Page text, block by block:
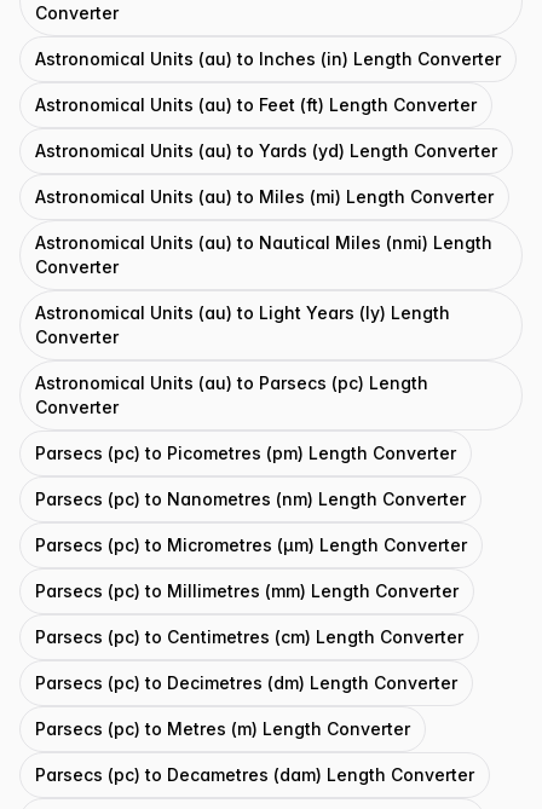
Converter
Astronomical Units (au) to Inches (in) Length Converter
Astronomical Units (au) to Feet (ft) Length Converter
Astronomical Units (au) to Yards (yd) Length Converter
Astronomical Units (au) to Miles (mi) Length Converter
Astronomical Units (au) to Nautical Miles (nmi) Length
Converter
Astronomical Units (au) to Light Years (ly) Length
Converter
Astronomical Units (au) to Parsecs (pc) Length
Converter
Parsecs (pc) to Picometres (pm) Length Converter
Parsecs (pc) to Nanometres (nm) Length Converter
Parsecs (pc) to Micrometres (μm) Length Converter
Parsecs (pc) to Millimetres (mm) Length Converter
Parsecs (pc) to Centimetres (cm) Length Converter
Parsecs (pc) to Decimetres (dm) Length Converter
Parsecs (pc) to Metres (m) Length Converter
Parsecs (pc) to Decametres (dam) Length Converter